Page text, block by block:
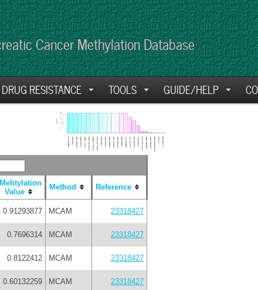
Cancer Methylation Database
DRUG RESISTANCE TOOLS GUIDE/HELP
Mehtylation
Value
Method Reference
0.91293877 MCAM 23318427
0.7696314 MCAM 23318427
0.8122412 MCAM 23318427
0.60132259 MCAM 23318427